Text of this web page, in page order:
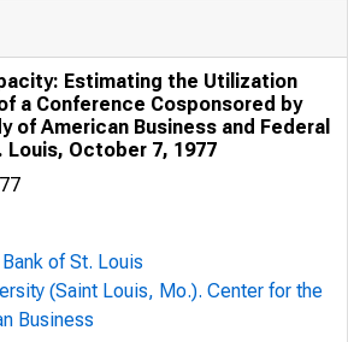
Estimating the Utilization
a Conference Cosponsored by
of American Business and Federal
Louis, October 7, 1977
of St. Louis
(Saint Louis, Mo.). Center for the
Business